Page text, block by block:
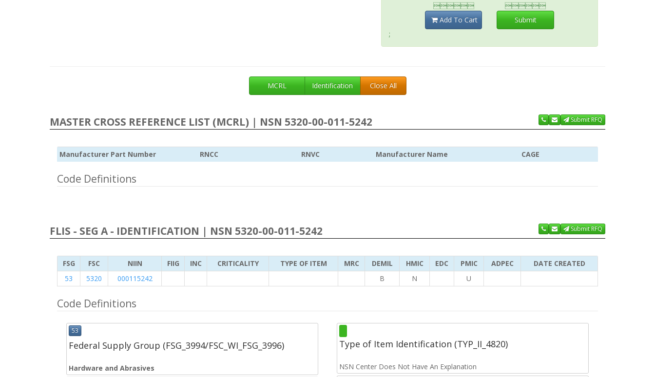

Add To Cart

Submit
;
MCRL Identification Close All
MASTER CROSS REFERENCE LIST (MCRL) | NSN 5320-00-011-5242 Submit RFQ
Manufacturer Part Number RNCC RNVC Manufacturer Name CAGE
Code Definitions
FLIS - SEG A - IDENTIFICATION | NSN 5320-00-011-5242 Submit RFQ
FSG FSC NIIN FIIG INC CRITICALITY TYPE OF ITEM MRC DEMIL HMIC EDC PMIC ADPEC
DATE CREATED
53
5320 000115242 B N U
Code Definitions
53
Federal Supply Group (FSG_3994/FSC_WI_FSG_3996)
Hardware and Abrasives
Type of Item Identification (TYP_II_4820)
NSN Center Does Not Have An Explanation